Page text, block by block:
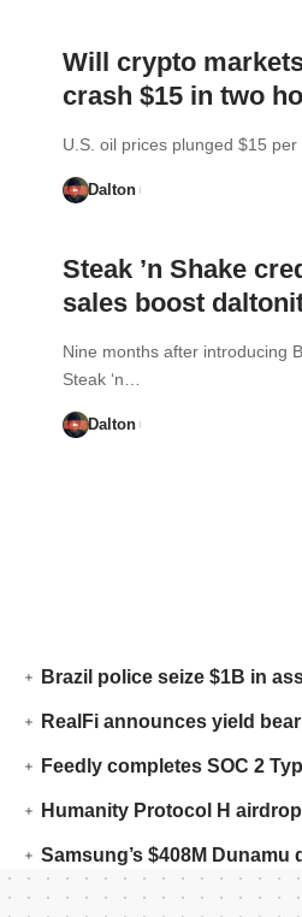
Will crypto
crash $15 in two
U.S. oil prices plunged $15
Dalton
Steak ’n Shake
sales boost
Nine months after introducing
Steak ‘n…
Dalton
Brazil police seize $1B in
RealFi announces yield
Feedly completes SOC 2
Humanity Protocol H
Samsung’s $408M